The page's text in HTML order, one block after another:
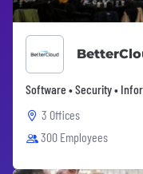
Software • Security •
3 Offices
300 Employees